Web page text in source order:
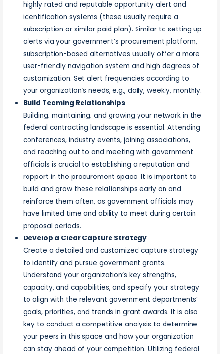
highly rated and reputable opportunity alert and
identification systems (these usually require a
subscription or similar paid plan). Similar to setting up
alerts via your government’s procurement platform,
subscription-based alternatives usually offer a more
user-friendly navigation system and high degrees of
customization. Set alert frequencies according to
your organization’s needs, e.g., daily, weekly, monthly.
Build Teaming Relationships
Building, maintaining, and growing your network in the
federal contracting landscape is essential. Attending
conferences, industry events, joining associations,
and reaching out to and meeting with government
officials is crucial to establishing a reputation and
rapport in the procurement space. It is important to
build and grow these relationships early on and
reinforce them often, as government officials may
have limited time and ability to meet during certain
proposal periods.
Develop a Clear Capture Strategy
Create a detailed and customized capture strategy
to identify and pursue government grants.
Understand your organization’s key strengths,
capacity, and capabilities, and specify your strategy
to align with the relevant government departments’
goals, priorities, and trends in grant awards. It is also
key to conduct a competitive analysis to determine
your peers in this space and how your organization
can stay ahead of your competition. Utilizing federal